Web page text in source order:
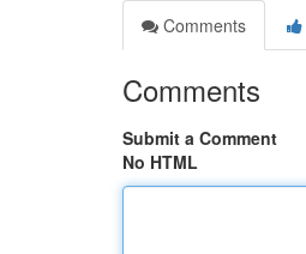
Comments
Comments
Submit a Comment
No HTML